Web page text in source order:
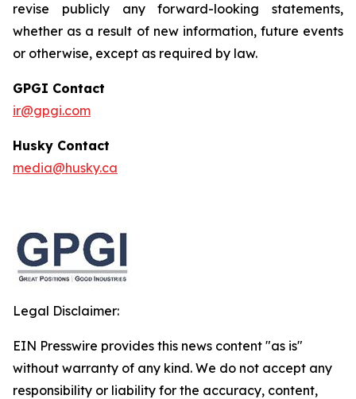
revise publicly any forward-looking statements,
whether as a result of new information, future events
or otherwise, except as required by law.
GPGI Contact
ir@gpgi.com
Husky Contact
media@husky.ca
Legal Disclaimer:
EIN Presswire provides this news content "as is"
without warranty of any kind. We do not accept any
responsibility or liability for the accuracy, content,